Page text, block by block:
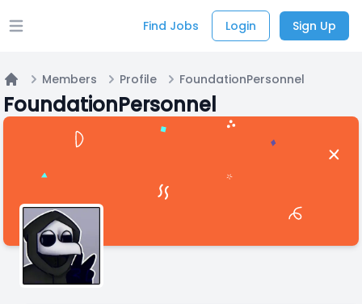
Open main menu Find Jobs Login Sign Up
Home
Members Profile FoundationPersonnel
FoundationPersonnel